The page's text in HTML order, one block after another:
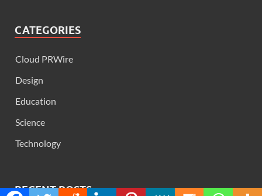
CATEGORIES
Cloud PRWire
Design
Education
Science
Technology
RECENT POSTS